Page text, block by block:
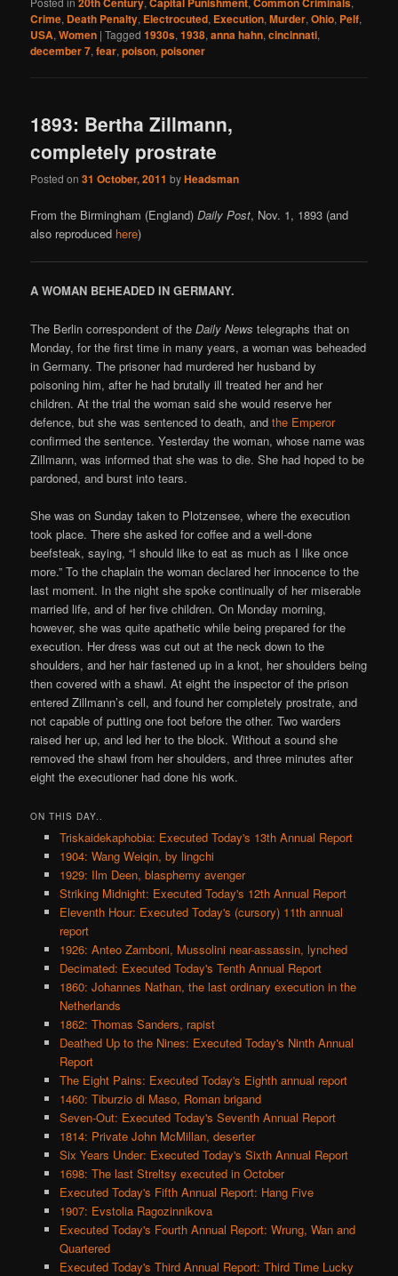
Crime, Death Penalty, Electrocuted, Execution,Murder,Ohio, Pelf,
USA,Women |Tagged 1930s,1938,anna hahn,cincinnati,
december 7,fear,poison,poisoner
1893: Bertha Zillmann,
completely prostrate
Posted on31 October, 2011 byHeadsman
From the Birmingham (England)Daily Post, Nov. 1, 1893 (and
also reproduced here)
A WOMAN BEHEADED IN GERMANY.
The Berlin correspondent of theDaily News telegraphs that on
Monday, for the first time in many years, a woman was beheaded
in Germany. The prisoner had murdered her husband by
poisoning him, after he had brutally ill treated her and her
children. At the trial the woman said she would reserve her
defence, but she was sentenced to death, andthe Emperor
confirmed the sentence. Yesterday the woman, whose name was
Zillmann, was informed that she was to die. She had hoped to be
pardoned, and burst into tears.
She was on Sunday taken to Plotzensee, where the execution
took place. There she asked for coffee and a well-done
beefsteak, saying, “I should like to eat as much as I like once
more.” To the chaplain the woman declared her innocence to the
last moment. In the night she spoke continually of her miserable
married life, and of her five children. On Monday morning,
however, she was quite apathetic while being prepared for the
execution. Her dress was cut out at the neck down to the
shoulders, and her hair fastened up in a knot, her shoulders being
then covered with a shawl. At eight the inspector of the prison
entered Zillmann’s cell, and found her completely prostrate, and
not capable of putting one foot before the other. Two warders
raised her up, and led her to the block. Without a sound she
removed the shawl from her shoulders, and three minutes after
eight the executioner had done his work.
ON THIS DAY..
Triskaidekaphobia: Executed Today's 13th Annual Report
1904: Wang Weiqin, by lingchi
1929: Ilm Deen, blasphemy avenger
Striking Midnight: Executed Today's 12th Annual Report
Eleventh Hour: Executed Today's (cursory) 11th annual
report
1926: Anteo Zamboni, Mussolini near-assassin, lynched
Decimated: Executed Today's Tenth Annual Report
1860: Johannes Nathan, the last ordinary execution in the
Netherlands
1862: Thomas Sanders, rapist
Deathed Up to the Nines: Executed Today's Ninth Annual
Report
The Eight Pains: Executed Today's Eighth annual report
1460: Tiburzio di Maso, Roman brigand
Seven-Out: Executed Today's Seventh Annual Report
1814: Private John McMillan, deserter
Six Years Under: Executed Today's Sixth Annual Report
1698: The last Streltsy executed in October
Executed Today's Fifth Annual Report: Hang Five
1907: Evstolia Ragozinnikova
Executed Today's Fourth Annual Report: Wrung, Wan and
Quartered
Executed Today's Third Annual Report: Third Time Lucky